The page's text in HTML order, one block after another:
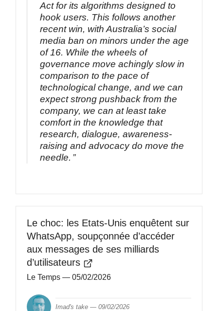
Act for its algorithms designed to
hook users. This follows another
recent win, with Australia’s social
media ban on minors under the age
of 16. While the wheels of
governance move achingly slow in
comparison to the pace of
technological change, and we can
expect strong pushback from the
company, we can at least take
comfort in the knowledge that
research, dialogue, awareness-
raising and advocacy do move the
needle.
Le choc: les Etats-Unis enquêtent sur
WhatsApp, soupçonnée d’accéder
aux messages de ses milliards
d’utilisateurs
Le Temps — 05/02/2026
Imad's take —09/02/2026